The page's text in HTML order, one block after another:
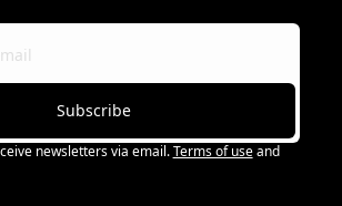
Subscribe
newsletters via email. Terms of use and